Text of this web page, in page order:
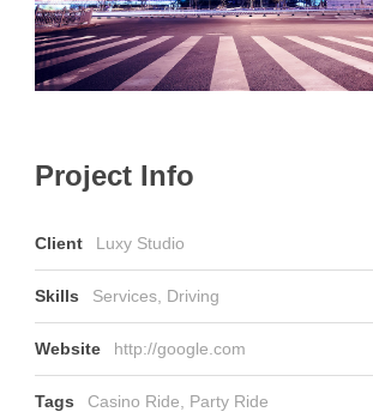
Project Info
Client Luxy Studio
Skills Services, Driving
Website http://google.com
Tags Casino Ride Party Ride